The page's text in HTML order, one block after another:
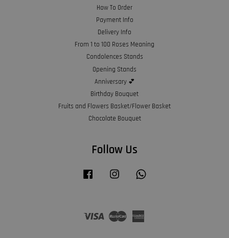
How To Order
Payment Info
Delivery Info
From 1 to 100 Roses Meaning
Condolences Stands
Opening Stands
Anniversary 💕
Birthday Bouquet
Fruits and Flowers Basket/Flower Basket
Chocolate Bouquet
Follow Us
Facebook Instagram
Visa Master